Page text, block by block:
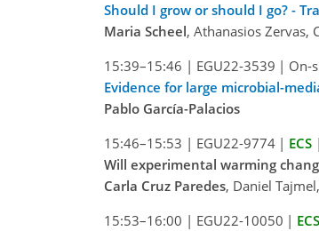
Should I grow or should I go? -
Maria Scheel, Athanasios Zervas,
15:39–15:46 | EGU22-3539 | On-
Evidence for large microbial-
Pablo García-Palacios
15:46–15:53 | EGU22-9774 | ECS |
Will experimental warming
Carla Cruz Paredes, Daniel
15:53–16:00 | EGU22-10050 | ECS